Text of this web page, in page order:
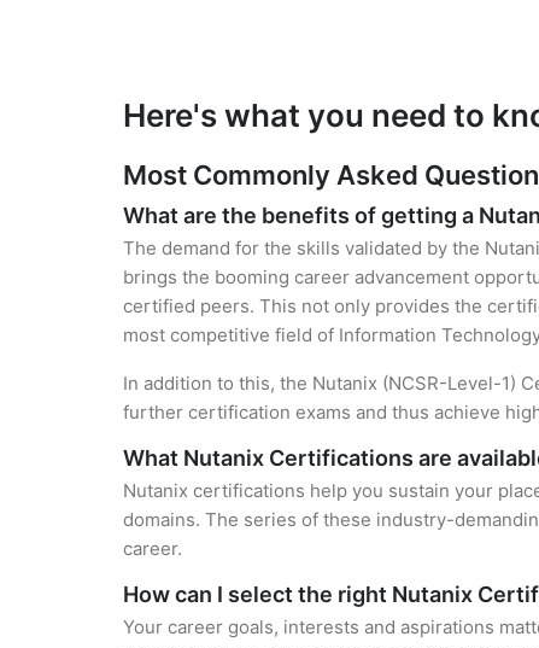
Here's what you need to
Most Commonly Asked
What are the benefits of getting a
The demand for the skills validated by the
brings the booming career advancement
certified peers. This not only provides the
most competitive field of Information
In addition to this, the Nutanix (NCSR-Level-1)
further certification exams and thus achieve
What Nutanix Certifications are
Nutanix certifications help you sustain your
domains. The series of these industry-
career.
How can I select the right Nutanix
Your career goals, interests and aspirations